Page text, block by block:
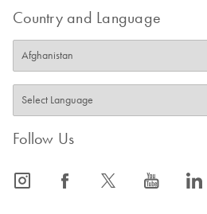
Country and Language
Follow Us
icon_0065_instagram-s icon_0064_facebook-s icon_0340_cc_gen_x-s icon_0077_youtube-s icon_0066_linkedin-s